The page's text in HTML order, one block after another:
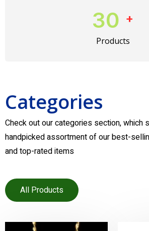
30 +
Products
Categories
Check out our categories section, which
handpicked assortment of our best-
and top-rated items
All Products